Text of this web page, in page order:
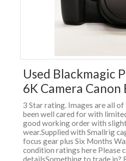
Used Blackmagic
6K Camera Canon
3 Star rating. Images are all of
been well cared for with
good working order with
wear.Supplied with Smallrig
focus gear plus Six Months
condition ratings here Please
detailsSomething to trade in?